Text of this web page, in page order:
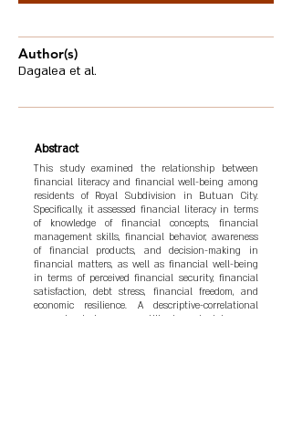
Author(s)
Dagalea et al.
Abstract
This study examined the relationship between
financial literacy and financial well-being among
residents of Royal Subdivision in Butuan City.
Specifically, it assessed financial literacy in terms
of knowledge of financial concepts, financial
management skills, financial behavior, awareness
of financial products, and decision-making in
financial matters, as well as financial well-being
in terms of perceived financial security, financial
satisfaction, debt stress, financial freedom, and
economic resilience. A descriptive-correlational
research design was utilized, and data were